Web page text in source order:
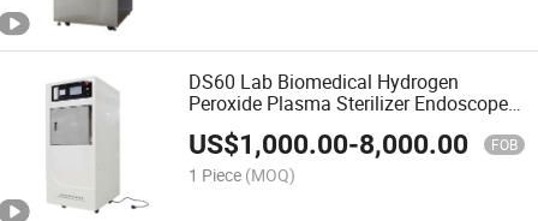
DS60 Lab Biomedical Hydrogen
Peroxide Plasma Sterilizer Endoscope
Disinfection
US$1,000.00-8,000.00 FOB
1 Piece (MOQ)